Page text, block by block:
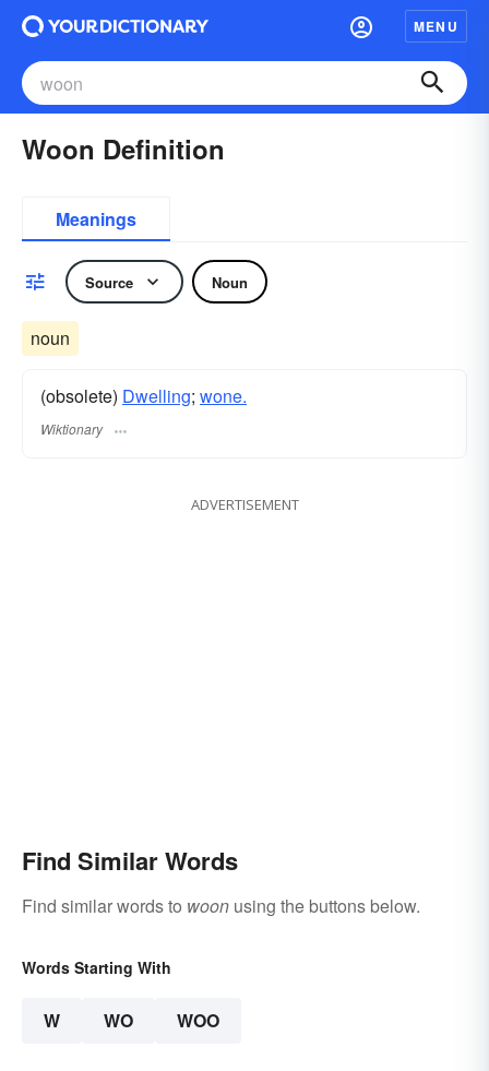
MENU
Woon Definition
Meanings
Source Noun
noun
(obsolete) Dwelling; wone.
Wiktionary
ADVERTISEMENT
Find Similar Words
Find similar words to woon using the buttons below.
Words Starting With
W WO WOO